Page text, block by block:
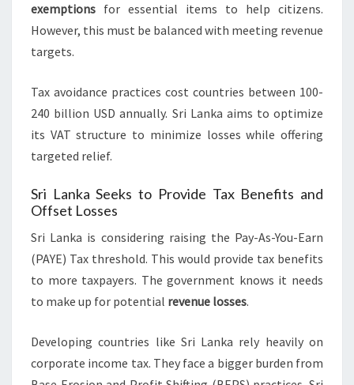
exemptions for essential items to help citizens.
However, this must be balanced with meeting revenue
targets.
Tax avoidance practices cost countries between 100-
240 billion USD annually. Sri Lanka aims to optimize
its VAT structure to minimize losses while offering
targeted relief.
Sri Lanka Seeks to Provide Tax Benefits and
Offset Losses
Sri Lanka is considering raising the Pay-As-You-Earn
(PAYE) Tax threshold. This would provide tax benefits
to more taxpayers. The government knows it needs
to make up for potential revenue losses.
Developing countries like Sri Lanka rely heavily on
corporate income tax. They face a bigger burden from